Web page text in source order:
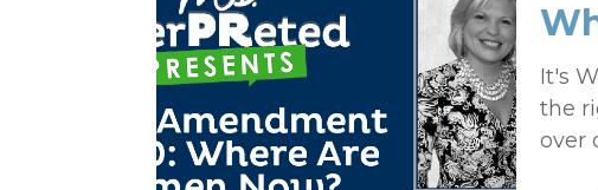
It's
the
over